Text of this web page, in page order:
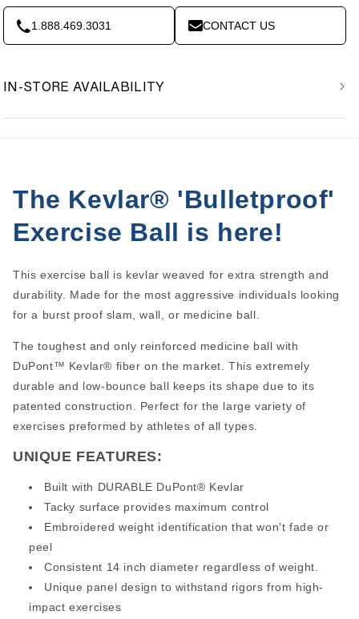
14in
Kevlar
Medicine
50lbs
14in
Kevlar
Medicine
50lbs
1.888.469.3031 CONTACT US
IN-STORE AVAILABILITY
The Kevlar® 'Bulletproof'
Exercise Ball is here!
This exercise ball is kevlar weaved for extra strength and
durability. Made for the most aggressive individuals looking
for a burst proof slam, wall, or medicine ball.
The toughest and only reinforced medicine ball with
DuPont™ Kevlar® fiber on the market. This extremely
durable and low-bounce ball keeps its shape due to its
patented construction. Perfect for the large variety of
exercises preformed by athletes of all types.
UNIQUE FEATURES:
Built with DURABLE DuPont® Kevlar
Tacky surface provides maximum control
Embroidered weight identification that won't fade or
peel
Consistent 14 inch diameter regardless of weight.
Unique panel design to withstand rigors from high-
impact exercises